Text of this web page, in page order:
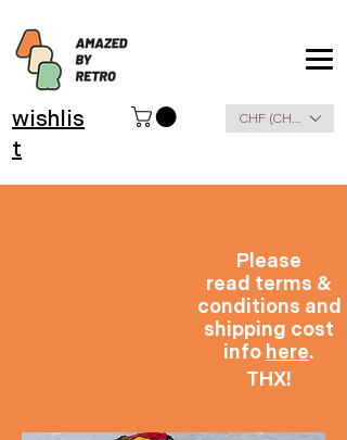
wishlis
t
CHF (CHF)
Please
read terms &
conditions and
shipping cost
info here.
THX!